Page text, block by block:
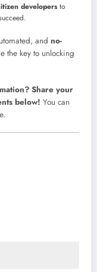
developersto
and no-
the key to unlocking
Share your
below! You can